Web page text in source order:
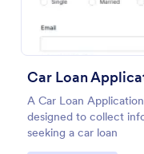
Car Loan
A Car Loan
designed to collect
seeking a car loan